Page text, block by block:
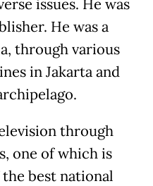
issues. He was
He was a
through various
in Jakarta and
through
one of which is
best national